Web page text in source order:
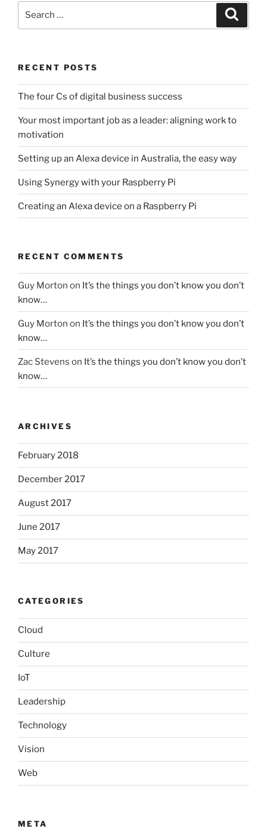
RECENT POSTS
The four Cs of digital business success
Your most important job as a leader: aligning work to
motivation
Setting up an Alexa device in Australia, the easy way
Using Synergy with your Raspberry Pi
Creating an Alexa device on a Raspberry Pi
RECENT COMMENTS
Guy Morton on It’s the things you don’t know you don’t
know…
Guy Morton on It’s the things you don’t know you don’t
know…
Zac Stevens on It’s the things you don’t know you don’t
know…
ARCHIVES
February 2018
December 2017
August 2017
June 2017
May 2017
CATEGORIES
Cloud
Culture
IoT
Leadership
Technology
Vision
Web
META